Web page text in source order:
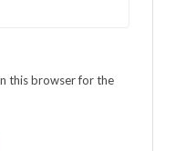
this browser for the